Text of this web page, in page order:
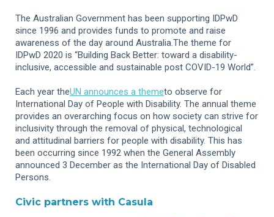
The Australian Government has been supporting IDPwD
since 1996 and provides funds to promote and raise
awareness of the day around Australia.The theme for
IDPwD 2020 is “Building Back Better: toward a disability-
inclusive, accessible and sustainable post COVID-19 World”.
Each year theUN announces a themeto observe for
International Day of People with Disability. The annual theme
provides an overarching focus on how society can strive for
inclusivity through the removal of physical, technological
and attitudinal barriers for people with disability. This has
been occurring since 1992 when the General Assembly
announced 3 December as the International Day of Disabled
Persons.
Civic partners with Casula